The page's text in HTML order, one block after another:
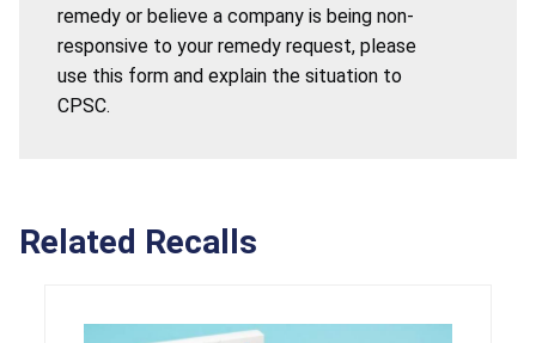
remedy or believe a company is being non-
responsive to your remedy request, please
use this form and explain the situation to
CPSC.
Related Recalls